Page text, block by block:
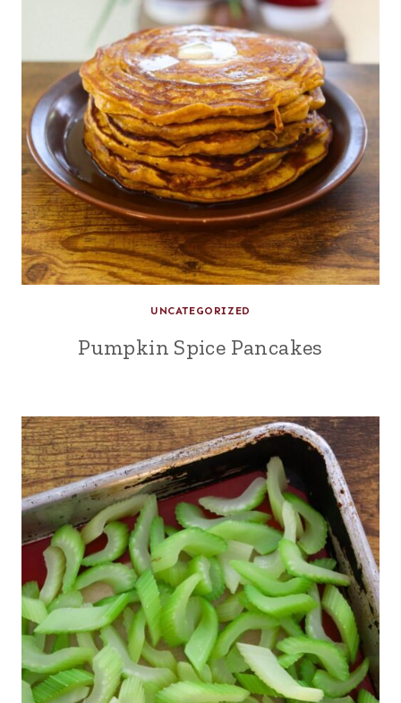
UNCATEGORIZED
Pumpkin Spice Pancakes